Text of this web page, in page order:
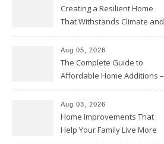
Creating a Resilient Home
That Withstands Climate and
Aug 05, 2026
The Complete Guide to
Affordable Home Additions –
Aug 03, 2026
Home Improvements That
Help Your Family Live More